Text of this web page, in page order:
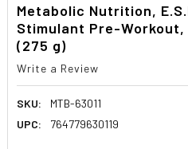
Metabolic Nutrition,
Stimulant Pre-Workout,
(275 g)
Write a Review
SKU:
MTB-63011
UPC:
764779630119